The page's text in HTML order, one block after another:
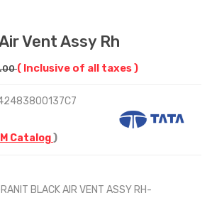
Vent Assy Rh
( Inclusive of all taxes )
Catalog)
BLACK AIR VENT ASSY RH-